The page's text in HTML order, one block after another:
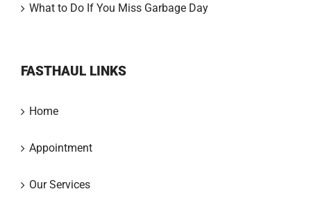
What to Do If You Miss Garbage Day
FASTHAUL LINKS
Home
Appointment
Our Services